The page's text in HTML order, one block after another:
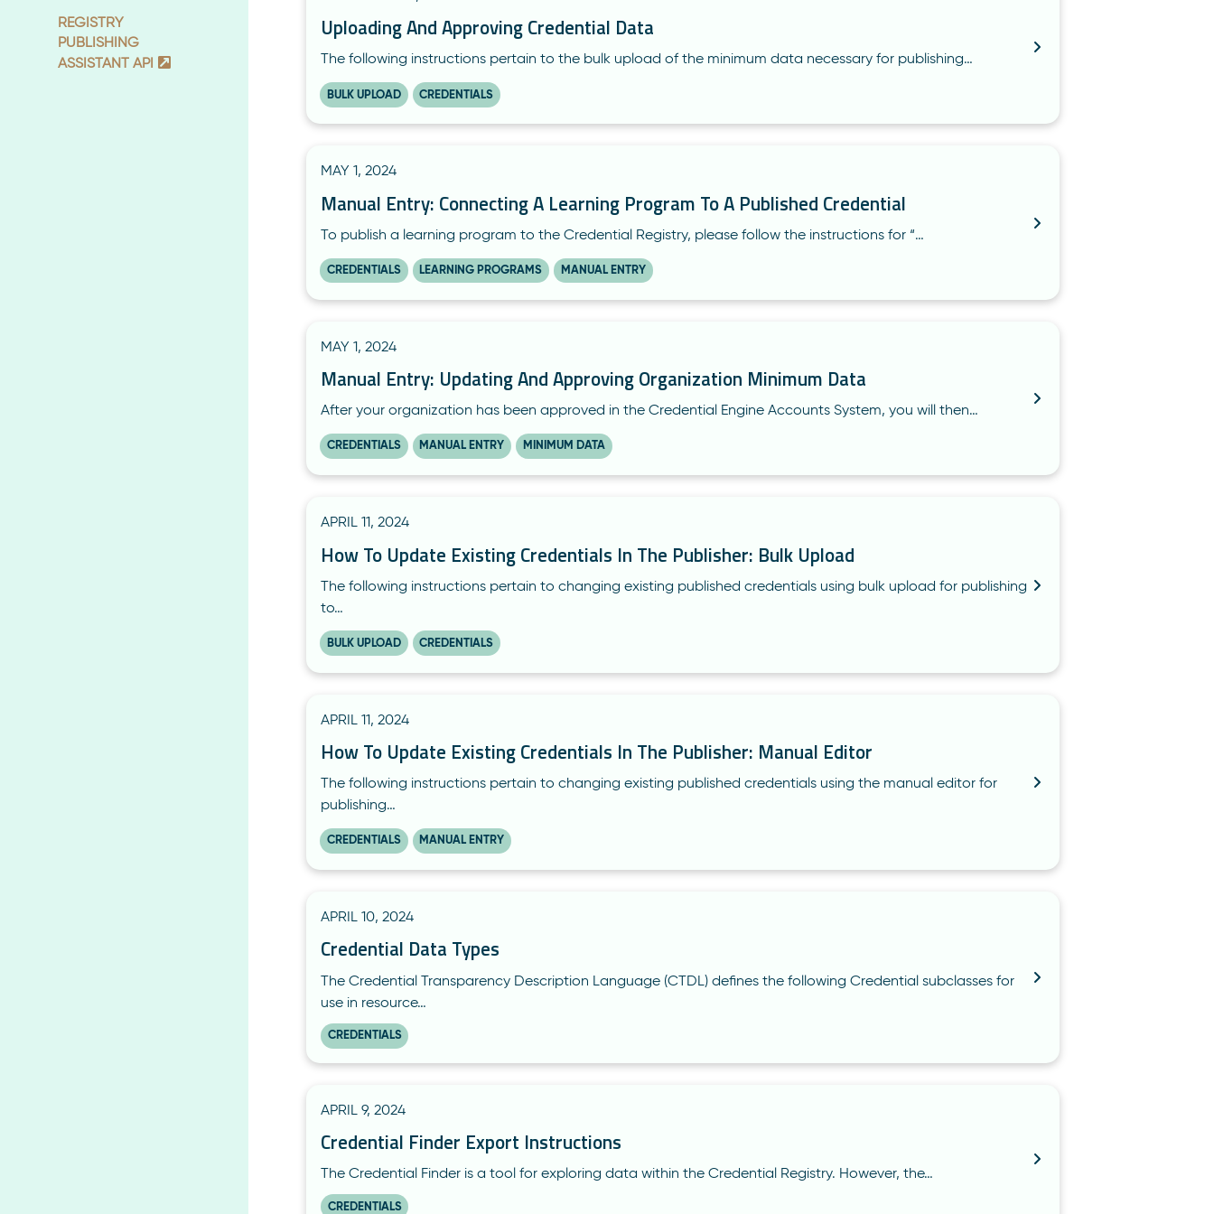
REGISTRY
PUBLISHING
ASSISTANT API
Uploading And Approving Credential Data
The following instructions pertain to the bulk upload of the minimum data necessary for publishing…
BULK UPLOAD CREDENTIALS
MAY 1, 2024
Manual Entry: Connecting A Learning Program To A Published Credential
To publish a learning program to the Credential Registry, please follow the instructions for “…
CREDENTIALS LEARNING PROGRAMS MANUAL ENTRY
MAY 1, 2024
Manual Entry: Updating And Approving Organization Minimum Data
After your organization has been approved in the Credential Engine Accounts System, you will then…
CREDENTIALS MANUAL ENTRY MINIMUM DATA
APRIL 11, 2024
How To Update Existing Credentials In The Publisher: Bulk Upload
The following instructions pertain to changing existing published credentials using bulk upload for publishing
to…
BULK UPLOAD CREDENTIALS
APRIL 11, 2024
How To Update Existing Credentials In The Publisher: Manual Editor
The following instructions pertain to changing existing published credentials using the manual editor for
publishing…
CREDENTIALS MANUAL ENTRY
APRIL 10, 2024
Credential Data Types
The Credential Transparency Description Language (CTDL) defines the following Credential subclasses for
use in resource…
CREDENTIALS
APRIL 9, 2024
Credential Finder Export Instructions
The Credential Finder is a tool for exploring data within the Credential Registry. However, the…
CREDENTIALS